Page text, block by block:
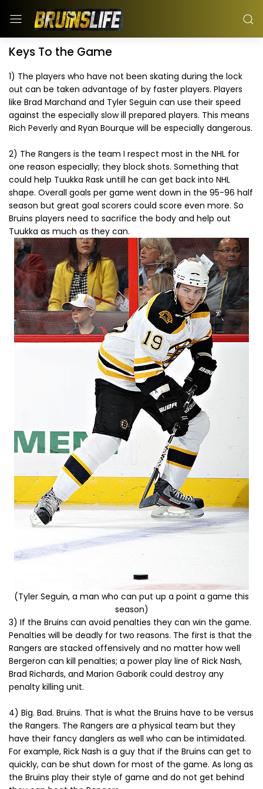
Keys To the Game
1) The players who have not been skating during the lock
out can be taken advantage of by faster players. Players
like Brad Marchand and Tyler Seguin can use their speed
against the especially slow ill prepared players. This means
Rich Peverly and Ryan Bourque will be especially dangerous.
2) The Rangers is the team I respect most in the NHL for
one reason especially; they block shots. Something that
could help Tuukka Rask untill he can get back into NHL
shape. Overall goals per game went down in the 95-96 half
season but great goal scorers could score even more. So
Bruins players need to sacrifice the body and help out
Tuukka as much as they can.
(Tyler Seguin, a man who can put up a point a game this
season)
3) If the Bruins can avoid penalties they can win the game.
Penalties will be deadly for two reasons. The first is that the
Rangers are stacked offensively and no matter how well
Bergeron can kill penalties; a power play line of Rick Nash,
Brad Richards, and Marion Gaborik could destroy any
penalty killing unit.
4) Big. Bad. Bruins. That is what the Bruins have to be versus
the Rangers. The Rangers are a physical team but they
have their fancy danglers as well who can be intimidated.
For example, Rick Nash is a guy that if the Bruins can get to
quickly, can be shut down for most of the game. As long as
the Bruins play their style of game and do not get behind